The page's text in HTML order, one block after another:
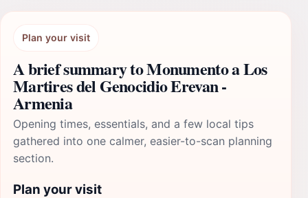
Plan your visit
A brief summary to Monumento a Los
Martires del Genocidio Erevan -
Armenia
Opening times, essentials, and a few local tips
gathered into one calmer, easier-to-scan planning
section.
Plan your visit